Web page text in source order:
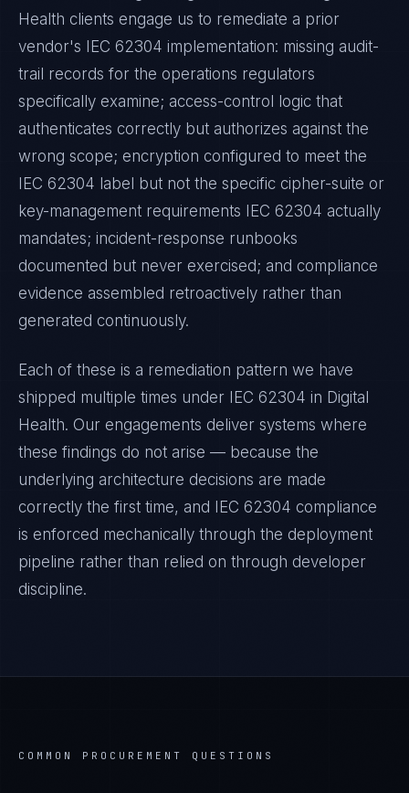
Health clients engage us to remediate a prior
vendor's
IEC 62304 implementation: missing audit-
trail records for the operations regulators
specifically examine; access-control logic that
authenticates correctly but authorizes against the
wrong scope; encryption configured to meet the
IEC 62304 label but not the specific cipher-suite or
key-management requirements
IEC 62304 actually
mandates; incident-response runbooks
documented but never exercised; and compliance
evidence assembled retroactively rather than
generated continuously.
Each of these is a remediation pattern we have
shipped multiple times under
IEC 62304 in Digital
Health. Our engagements deliver systems where
these findings do not arise — because the
underlying architecture decisions are made
correctly the first time, and
IEC 62304 compliance
is enforced mechanically through the deployment
pipeline rather than relied on through developer
discipline.
COMMON PROCUREMENT QUESTIONS